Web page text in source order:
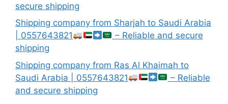
secure shipping
Shipping company from Sharjah to Saudi Arabia
| 0557643821
– Reliable and secure
shipping
Shipping company from Ras Al Khaimah to
Saudi Arabia | 0557643821
– Reliable
and secure shipping